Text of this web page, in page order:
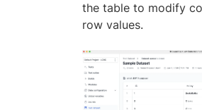
the table to modify
row values.